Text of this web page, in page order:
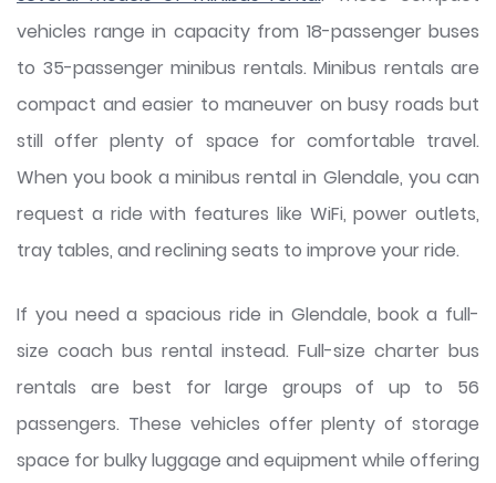
vehicles range in capacity from 18-passenger buses
to 35-passenger minibus rentals. Minibus rentals are
compact and easier to maneuver on busy roads but
still offer plenty of space for comfortable travel.
When you book a minibus rental in Glendale, you can
request a ride with features like WiFi, power outlets,
tray tables, and reclining seats to improve your ride.
If you need a spacious ride in Glendale, book a full-
size coach bus rental instead. Full-size charter bus
rentals are best for large groups of up to 56
passengers. These vehicles offer plenty of storage
space for bulky luggage and equipment while offering